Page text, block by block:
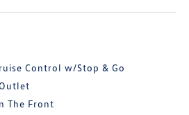
Control w/Stop & Go
The Front